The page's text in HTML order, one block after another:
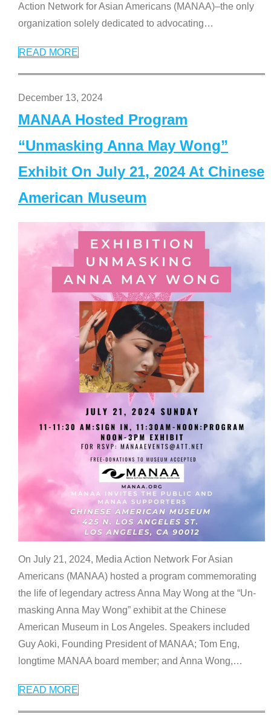
Action Network for Asian Americans (MANAA)–the only
organization solely dedicated to advocating…
READ MORE
December 13, 2024
MANAA Hosted Program
“Unmasking Anna May Wong”
Exhibit On July 21, 2024 At Chinese
American Museum
On July 21, 2024, Media Action Network For Asian
Americans (MANAA) hosted a program commemorating
the life of legendary actress Anna May Wong at the “Un-
masking Anna May Wong” exhibit at the Chinese
American Museum in Los Angeles. Speakers included
Guy Aoki, Founding President of MANAA; Tom Eng,
longtime MANAA board member; and Anna Wong,…
READ MORE